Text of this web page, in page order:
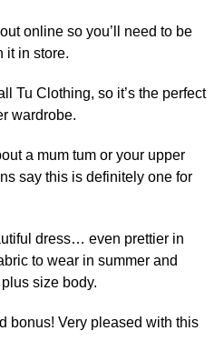
online so you’ll need to be
it in store.
Tu Clothing, so it’s the perfect
wardrobe.
a mum tum or your upper
say this is definitely one for
dress… even prettier in
to wear in summer and
size body.
bonus! Very pleased with this